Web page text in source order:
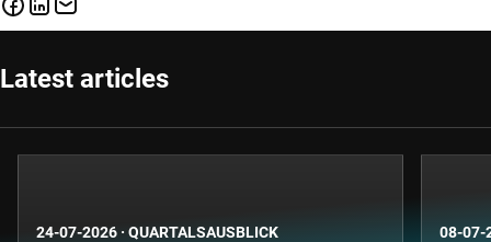
Latest articles
24-07-2026 · QUARTALSAUSBLICK 08-07-